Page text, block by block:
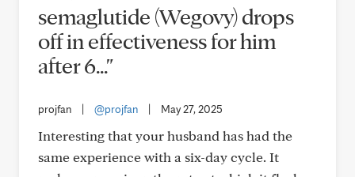
semaglutide (Wegovy) drops
off in effectiveness for him
after 6..."
projfan @projfan May 27, 2025
Interesting that your husband has had the
same experience with a six-day cycle. It